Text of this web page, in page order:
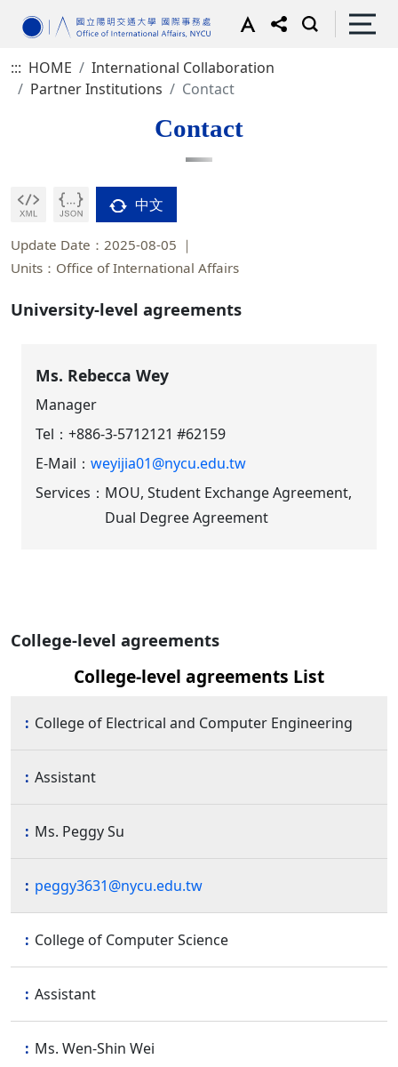
::: HOME
International Collaboration
Partner Institutions
Contact
Contact
中文
Update Date：2025-08-05
Units：Office of International Affairs
University-level agreements
Ms. Rebecca Wey
Manager
Tel：+886-3-5712121 #62159
E-Mail：weyijia01@nycu.edu.tw
Services： MOU, Student Exchange Agreement,
Dual Degree Agreement
College-level agreements
College-level agreements List
College of Electrical and Computer Engineering
Assistant
Ms. Peggy Su
peggy3631@nycu.edu.tw
College of Computer Science
Assistant
Ms. Wen-Shin Wei